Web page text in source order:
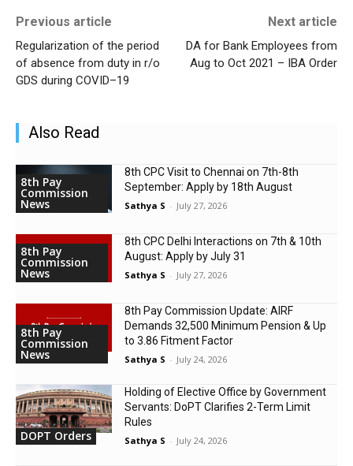
Previous article
Regularization of the period
of absence from duty in r/o
GDS during COVID–19
Next article
DA for Bank Employees from
Aug to Oct 2021 – IBA Order
Also Read
8th Pay
Commission
News
8th CPC Visit to Chennai on 7th-8th
September: Apply by 18th August
Sathya S - July 27, 2026
8th Pay
Commission
News
8th CPC Delhi Interactions on 7th & 10th
August: Apply by July 31
Sathya S - July 27, 2026
8th Pay
Commission
News
8th Pay Commission Update: AIRF
Demands ₹32,500 Minimum Pension & Up
to 3.86 Fitment Factor
Sathya S - July 24, 2026
DOPT Orders
Holding of Elective Office by Government
Servants: DoPT Clarifies 2-Term Limit
Rules
Sathya S - July 24, 2026